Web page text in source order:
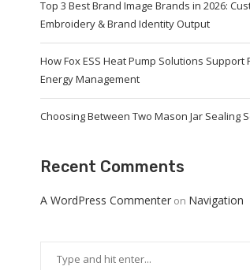
Top 3 Best Brand Image Brands in 2026:
Embroidery & Brand Identity Output
How Fox ESS Heat Pump Solutions Support
Energy Management
Choosing Between Two Mason Jar Sealing
Recent Comments
A WordPress Commenter on Navigation